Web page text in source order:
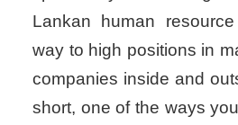
Lankan human
way to high positions in
companies inside and
short, one of the ways